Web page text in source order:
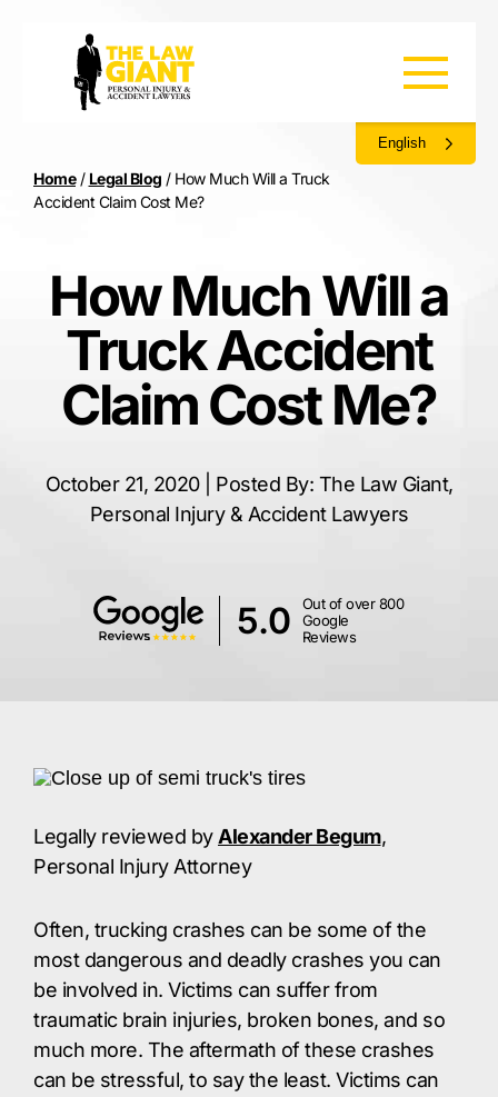
English
Home/ Legal Blog / How Much Will a Truck
Accident Claim Cost Me?
5.0
Out of over 800
Google
Reviews
How Much Will a
Truck Accident
Claim Cost Me?
October 21, 2020 | Posted By: The Law Giant,
Personal Injury & Accident Lawyers
Legally reviewed by Alexander Begum,
Personal Injury Attorney
Often, trucking crashes can be some of the
most dangerous and deadly crashes you can
be involved in. Victims can suffer from
traumatic brain injuries, broken bones, and so
much more. The aftermath of these crashes
can be stressful, to say the least. Victims can